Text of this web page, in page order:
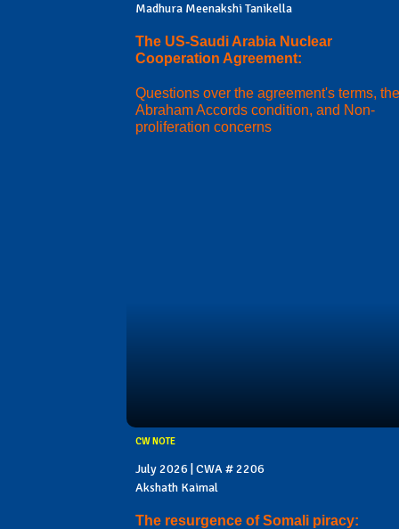
Madhura Meenakshi Tanikella
The US-Saudi Arabia Nuclear
Cooperation Agreement:
Questions over the agreement's terms, the
Abraham Accords condition, and Non-
proliferation concerns
CW NOTE
July 2026 | CWA # 2206
Akshath Kaimal
The resurgence of Somali piracy: